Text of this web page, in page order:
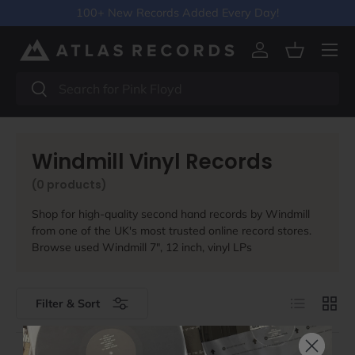
Skip to content
100+ New Records Added Every Day!
Search
Search
Log inBasket
Menu
Windmill Vinyl Records
(0 products)
Shop for high-quality second hand records by Windmill
from one of the UK's most trusted online record stores.
Browse used Windmill 7", 12 inch, vinyl LPs
Filter & Sort Grid